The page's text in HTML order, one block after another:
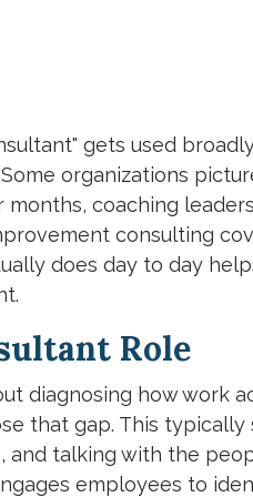
gets used
organizations
coaching
consulting
does day to day
Role
diagnosing how work
that gap. This
and talking with the
employees to